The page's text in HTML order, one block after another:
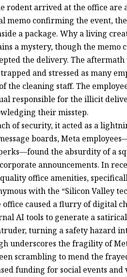
rodent arrived at the office are
memo confirming the event,
a package. Why a living
a mystery, though the
the delivery. The aftermath
and stressed as many
the cleaning staff. The
responsible for the illicit
their misstep.
of security, it acted as a
boards, Meta
the absurdity of a
announcements. In
office amenities,
with the “Silicon Valley
caused a flurry of digital
AI tools to generate a
turning a safety hazard
underscores the fragility of
scrambling to mend the
funding for social events